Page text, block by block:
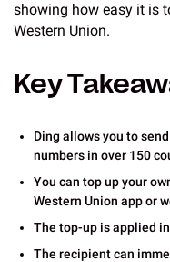
showing how easy it is
Western Union.
Key
Ding allows you to
numbers in over 150
You can top up your
Western Union app or
The top-up is applied
The recipient can